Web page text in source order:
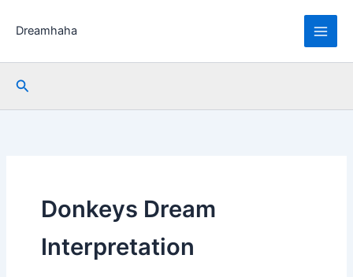
Dreamhaha
Search
Donkeys Dream
Interpretation